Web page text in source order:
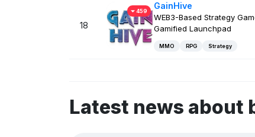
18
459
GainHive
WEB3-Based Strategy
Gamified Launchpad
MMO RPG Strategy
Latest news about